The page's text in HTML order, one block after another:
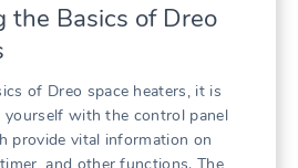
the Basics of Dreo
of Dreo space heaters, it is
yourself with the control panel
provide vital information on
and other functions. The